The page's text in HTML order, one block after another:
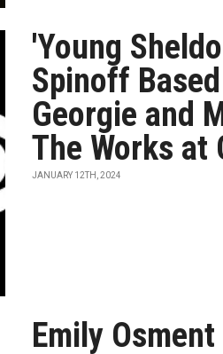
'Young
Spinoff
Georgie and
The Works at
JANUARY 12TH, 2024
Emily Osment